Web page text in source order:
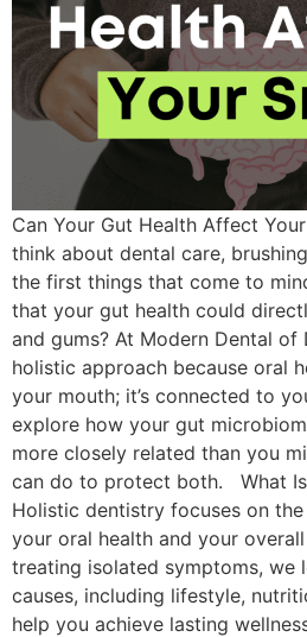
Can Your Gut Health Affect
think about dental care,
the first things that come to
that your gut health could
and gums? At Modern Dental of
holistic approach because oral
your mouth; it’s connected to
explore how your gut
more closely related than you
can do to protect both. What
Holistic dentistry focuses on
your oral health and your
treating isolated symptoms, we
causes, including lifestyle,
help you achieve lasting